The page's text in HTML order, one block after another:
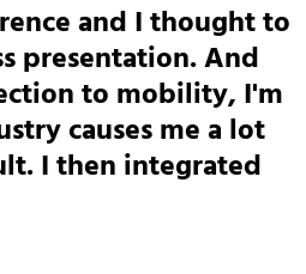
and I thought to
presentation. And
to mobility, I'm
causes me a lot
I then integrated